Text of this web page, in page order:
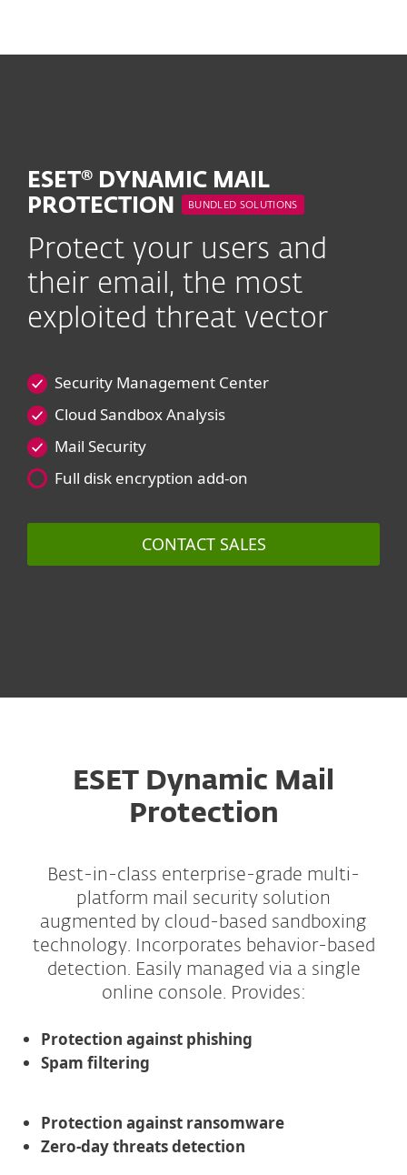
ESET® DYNAMIC MAIL
PROTECTION
BUNDLED SOLUTIONS
Protect your users and
their email, the most
exploited threat vector
Security Management Center
Cloud Sandbox Analysis
Mail Security
Full disk encryption add-on
CONTACT SALES
ESET Dynamic Mail
Protection
Best-in-class enterprise-grade multi-
platform mail security solution
augmented by cloud-based sandboxing
technology. Incorporates behavior-based
detection. Easily managed via a single
online console. Provides:
Protection against phishing
Spam filtering
Protection against ransomware
Zero-day threats detection